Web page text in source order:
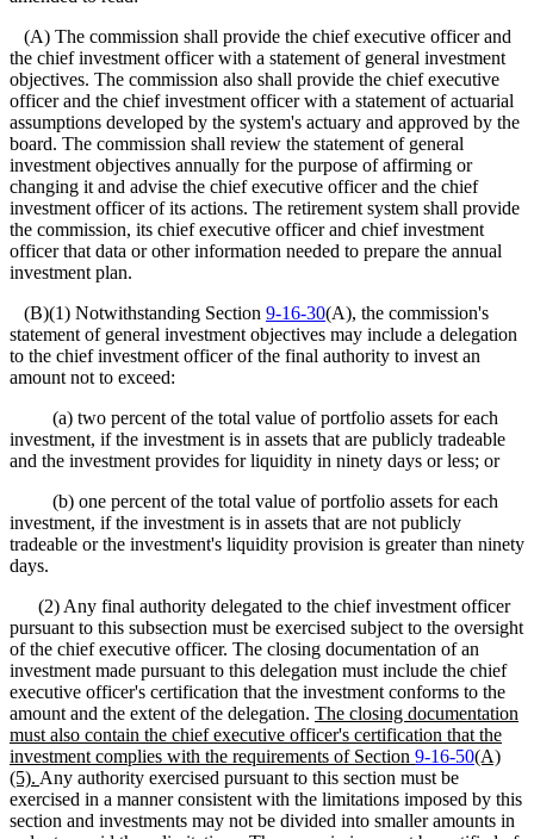
(A) The commission shall provide the chief executive officer and
the chief investment officer with a statement of general investment
objectives. The commission also shall provide the chief executive
officer and the chief investment officer with a statement of actuarial
assumptions developed by the system's actuary and approved by the
board. The commission shall review the statement of general
investment objectives annually for the purpose of affirming or
changing it and advise the chief executive officer and the chief
investment officer of its actions. The retirement system shall provide
the commission, its chief executive officer and chief investment
officer that data or other information needed to prepare the annual
investment plan.
(B)(1) Notwithstanding Section 9-16-30(A), the commission's
statement of general investment objectives may include a delegation
to the chief investment officer of the final authority to invest an
amount not to exceed:
(a) two percent of the total value of portfolio assets for each
investment, if the investment is in assets that are publicly tradeable
and the investment provides for liquidity in ninety days or less; or
(b) one percent of the total value of portfolio assets for each
investment, if the investment is in assets that are not publicly
tradeable or the investment's liquidity provision is greater than ninety
days.
(2) Any final authority delegated to the chief investment officer
pursuant to this subsection must be exercised subject to the oversight
of the chief executive officer. The closing documentation of an
investment made pursuant to this delegation must include the chief
executive officer's certification that the investment conforms to the
amount and the extent of the delegation. The closing documentation
must also contain the chief executive officer's certification that the
investment complies with the requirements of Section 9-16-50(A)
(5). Any authority exercised pursuant to this section must be
exercised in a manner consistent with the limitations imposed by this
section and investments may not be divided into smaller amounts in